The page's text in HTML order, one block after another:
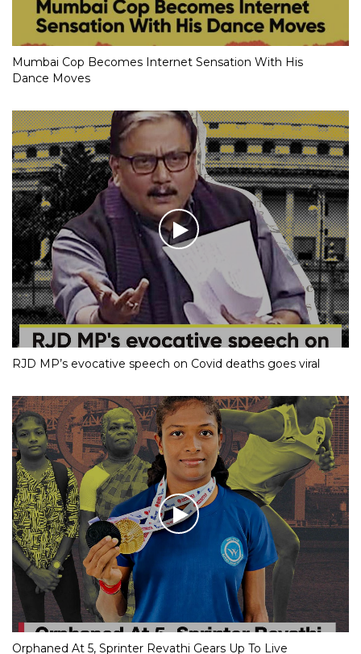
Mumbai Cop Becomes Internet Sensation With His
Dance Moves
RJD MP’s evocative speech on Covid deaths goes viral
Orphaned At 5, Sprinter Revathi Gears Up To Live